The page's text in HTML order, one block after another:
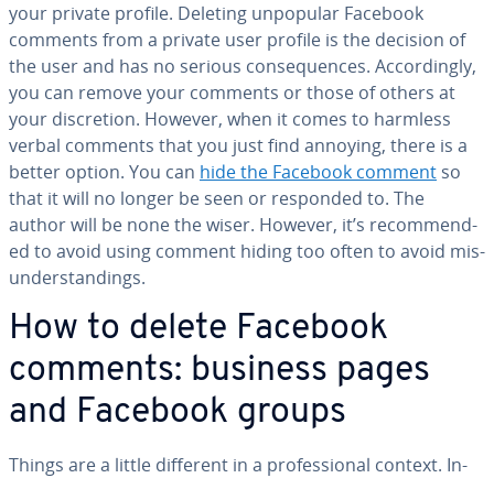
your private profile. Deleting unpopular Facebook
comments from a private user profile is the decision of
the user and has no serious con­se­quences. Ac­cord­ing­ly,
you can remove your comments or those of others at
your dis­cre­tion. However, when it comes to harmless
verbal comments that you just find annoying, there is a
better option. You can hide the Facebook comment so
that it will no longer be seen or responded to. The
author will be none the wiser. However, it’s rec­om­mend­
ed to avoid using comment hiding too often to avoid mis­
un­der­stand­ings.
How to delete Facebook
comments: business pages
and Facebook groups
Things are a little different in a pro­fes­sion­al context. In­